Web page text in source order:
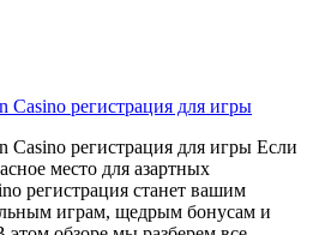
регистрация для игры
Casino регистрация для игры Если
место для азартных
регистрация станет вашим
играм, щедрым бонусам и